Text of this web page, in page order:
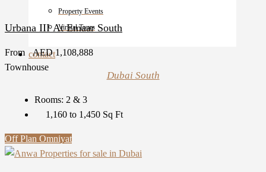
Property Events
Virutal Tours
contact
Urbana III At Emaar South
From AED 1,108,888
Townhouse
Dubai South
Rooms: 2 & 3
1,160 to 1,450 Sq Ft
Off Plan Omniyat